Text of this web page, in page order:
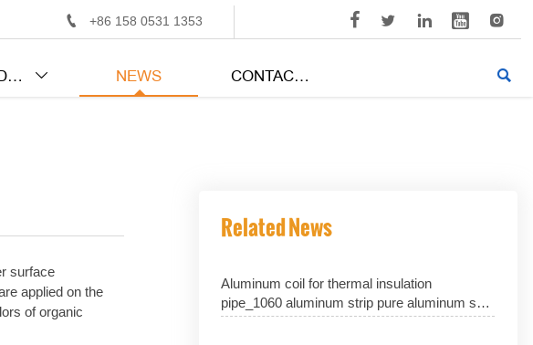
 +86 158 0531 1353     
PRODUCTS  NEWS CONTACT US 
surface
applied on the
of organic
Related News
Aluminum coil for thermal insulation
pipe_1060 aluminum strip pure aluminum skin
1070 aluminum sheet_3003 aluminum coil